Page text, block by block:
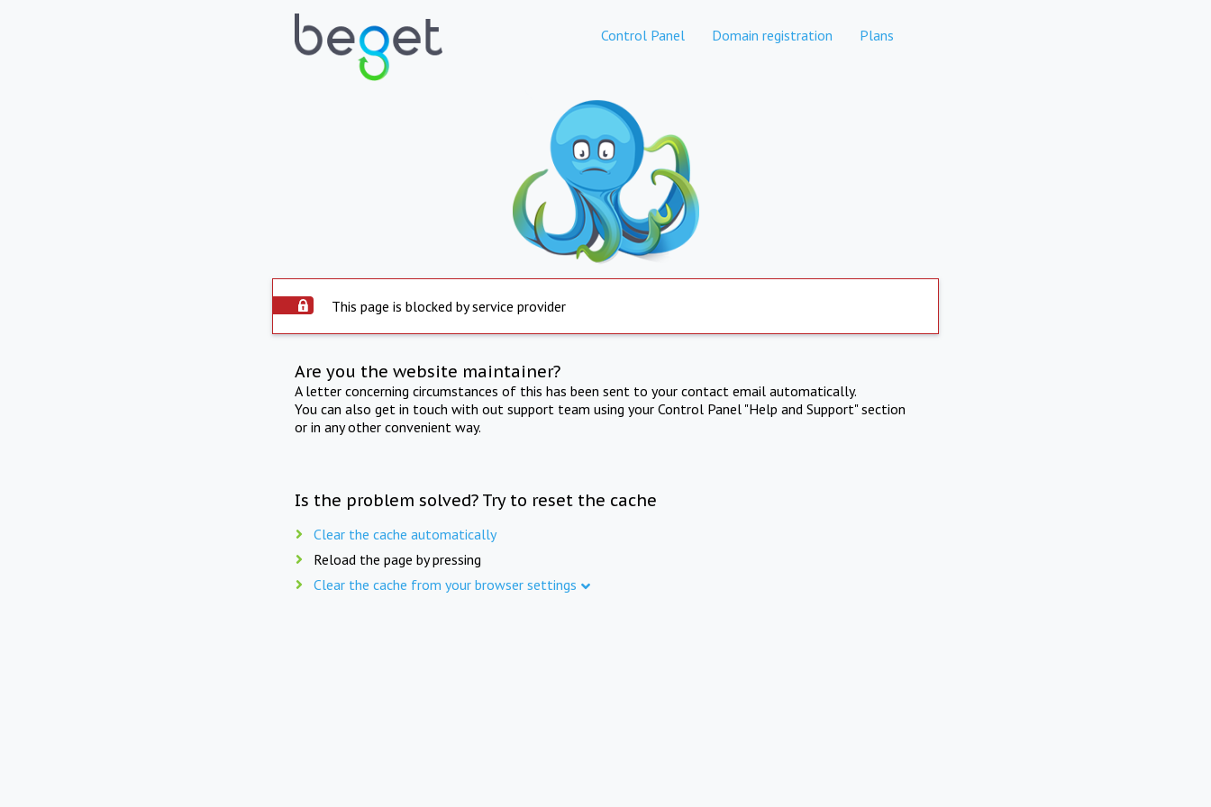
Control Panel Domain registration Plans
This page is blocked by service provider
Are you the website maintainer?
A letter concerning circumstances of this has been sent to your contact email automatically.
You can also get in touch with out support team using your Control Panel "Help and Support" section
or in any other convenient way.
Is the problem solved? Try to reset the cache
Clear the cache automatically
Reload the page by pressing
Clear the cache from your browser settings